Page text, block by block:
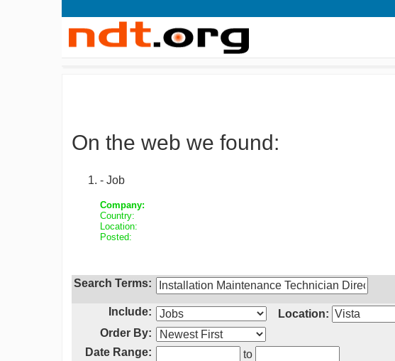
On the web we found:
- Job
Company:
Country:
Location:
Posted:
Search Terms:
Include:
Location:
Order By:
Date Range:
to